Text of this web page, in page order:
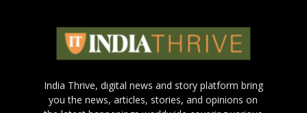
India Thrive, digital news and story platform bring
you the news, articles, stories, and opinions on